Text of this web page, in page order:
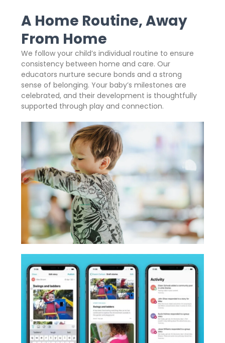
A Home Routine, Away
From Home
We follow your child’s individual routine to ensure
consistency between home and care. Our
educators nurture secure bonds and a strong
sense of belonging. Your baby’s milestones are
celebrated, and their development is thoughtfully
supported through play and connection.